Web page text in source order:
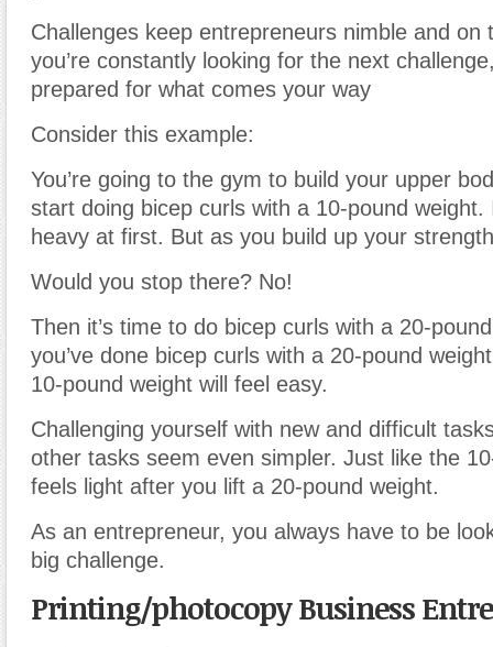
Challenges keep entrepreneurs nimble and on
you’re constantly looking for the next
prepared for what comes your way
Consider this example:
You’re going to the gym to build your upper
start doing bicep curls with a 10-pound
heavy at first. But as you build up your
Would you stop there? No!
Then it’s time to do bicep curls with a 20-
you’ve done bicep curls with a 20-pound
10-pound weight will feel easy.
Challenging yourself with new and difficult
other tasks seem even simpler. Just like the
feels light after you lift a 20-pound weight.
As an entrepreneur, you always have to be
big challenge.
Printing/photocopy Business